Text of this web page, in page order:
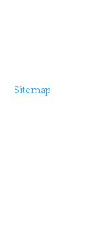
Sitemap